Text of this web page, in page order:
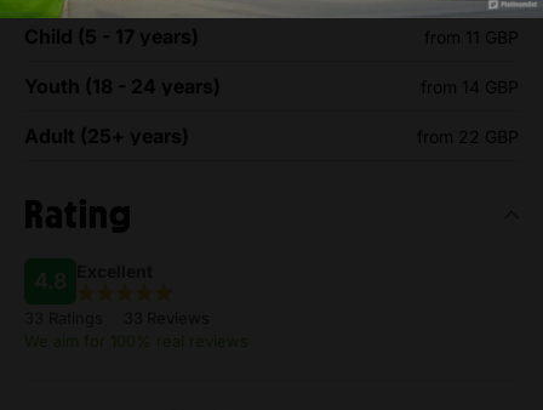
Child (5 - 17 years) from 11 GBP
Youth (18 - 24 years) from 14 GBP
Adult (25+ years) from 22 GBP
Rating
We aim for 100% real reviews